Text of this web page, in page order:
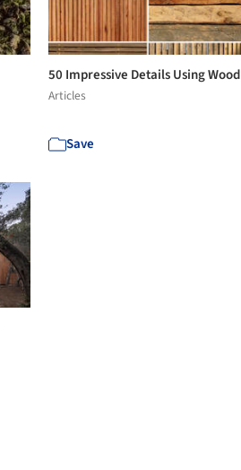
50 Impressive Details Using Wood
Articles
Save